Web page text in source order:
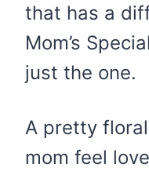
that has a
Mom’s
just the one.
A pretty
mom feel